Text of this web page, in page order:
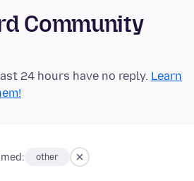
Community
24 hours have no reply. Learn
other